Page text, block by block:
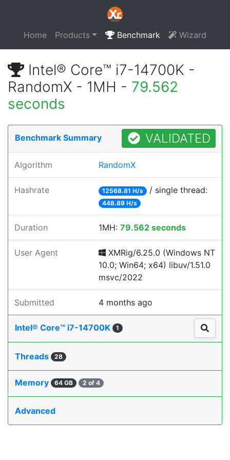
Home Products Benchmark Wizard
Intel® Core™ i7-14700K -
RandomX - 1MH - 79.562
seconds
Benchmark Summary VALIDATED
Algorithm RandomX
Hashrate 12568.81 H/s / single thread:
448.89 H/s
Duration 1MH: 79.562 seconds
User Agent
XMRig/6.25.0 (Windows NT
10.0; Win64; x64) libuv/1.51.0
msvc/2022
Submitted 4 months ago
Intel® Core™ i7-14700K 1
Threads 28
Memory 64 GB 2 of 4
Advanced